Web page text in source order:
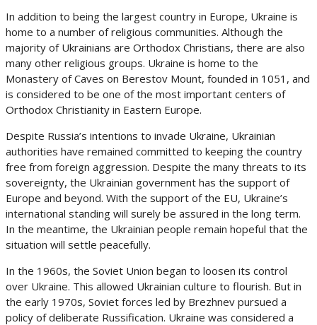
In addition to being the largest country in Europe, Ukraine is
home to a number of religious communities. Although the
majority of Ukrainians are Orthodox Christians, there are also
many other religious groups. Ukraine is home to the
Monastery of Caves on Berestov Mount, founded in 1051, and
is considered to be one of the most important centers of
Orthodox Christianity in Eastern Europe.
Despite Russia’s intentions to invade Ukraine, Ukrainian
authorities have remained committed to keeping the country
free from foreign aggression. Despite the many threats to its
sovereignty, the Ukrainian government has the support of
Europe and beyond. With the support of the EU, Ukraine’s
international standing will surely be assured in the long term.
In the meantime, the Ukrainian people remain hopeful that the
situation will settle peacefully.
In the 1960s, the Soviet Union began to loosen its control
over Ukraine. This allowed Ukrainian culture to flourish. But in
the early 1970s, Soviet forces led by Brezhnev pursued a
policy of deliberate Russification. Ukraine was considered a